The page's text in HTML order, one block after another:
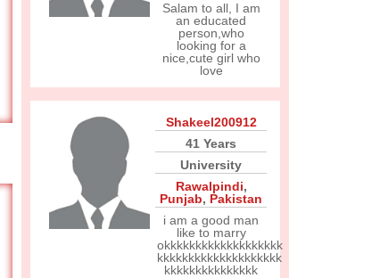
Salam to all, I am
an educated
person,who
looking for a
nice,cute girl who
love
Shakeel200912
41 Years
University
Rawalpindi,
Punjab, Pakistan
i am a good man
like to marry
okkkkkkkkkkkkkkkkkkk
kkkkkkkkkkkkkkkkkkkk
kkkkkkkkkkkkkkk